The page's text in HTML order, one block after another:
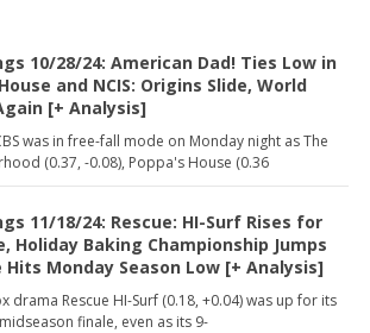
10/28/24: American Dad! Ties Low in
and NCIS: Origins Slide, World
[+ Analysis]
was in free-fall mode on Monday night as The
(0.37, -0.08), Poppa's House (0.36
11/18/24: Rescue: HI-Surf Rises for
Holiday Baking Championship Jumps
Hits Monday Season Low [+ Analysis]
drama Rescue HI-Surf (0.18, +0.04) was up for its
midseason finale, even as its 9-